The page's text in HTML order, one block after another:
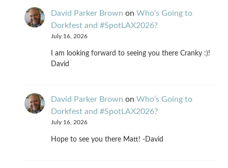
David Parker Brown on Who’s Going to
Dorkfest and #SpotLAX2026?
July 16, 2026
I am looking forward to seeing you there Cranky :)!
David
David Parker Brown on Who’s Going to
Dorkfest and #SpotLAX2026?
July 16, 2026
Hope to see you there Matt! -David